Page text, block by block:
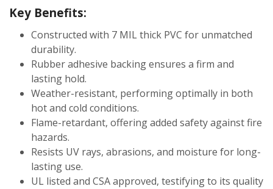
Key Benefits:
Constructed with 7 MIL thick PVC for unmatched
durability.
Rubber adhesive backing ensures a firm and
lasting hold.
Weather-resistant, performing optimally in both
hot and cold conditions.
Flame-retardant, offering added safety against fire
hazards.
Resists UV rays, abrasions, and moisture for long-
lasting use.
UL listed and CSA approved, testifying to its quality